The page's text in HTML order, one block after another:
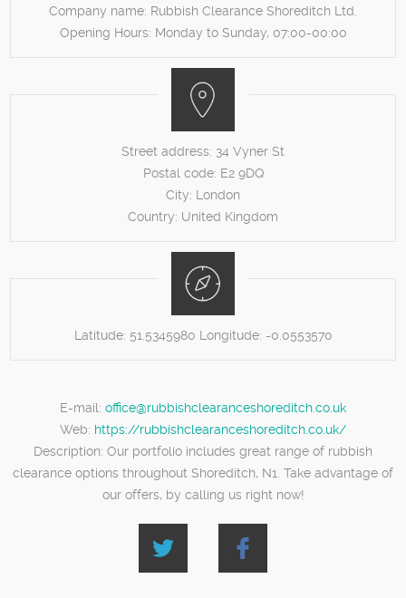
Company name: Rubbish Clearance Shoreditch Ltd.
Opening Hours: Monday to Sunday, 07:00-00:00
Street address: 34 Vyner St
Postal code: E2 9DQ
City: London
Country: United Kingdom
Latitude: 51.5345980 Longitude: -0.0553570
E-mail: office@rubbishclearanceshoreditch.co.uk
Web: https://rubbishclearanceshoreditch.co.uk/
Description: Our portfolio includes great range of rubbish
clearance options throughout Shoreditch, N1. Take advantage of
our offers, by calling us right now!